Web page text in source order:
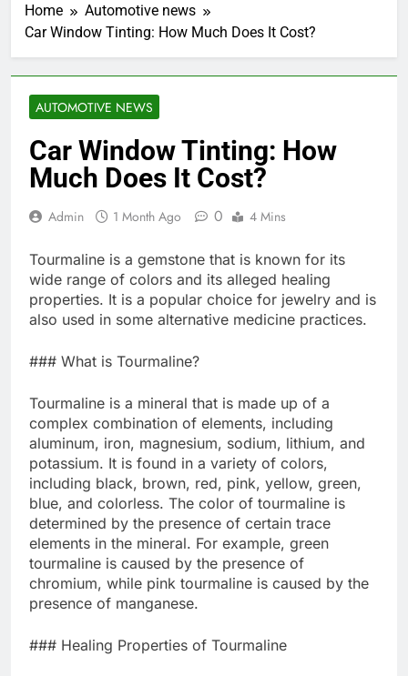
Home
Automotive news
Car Window Tinting: How Much Does It Cost?
AUTOMOTIVE NEWS
Car Window Tinting: How
Much Does It Cost?
Admin 1 Month Ago 0 4 Mins
Tourmaline is a gemstone that is known for its
wide range of colors and its alleged healing
properties. It is a popular choice for jewelry and is
also used in some alternative medicine practices.
### What is Tourmaline?
Tourmaline is a mineral that is made up of a
complex combination of elements, including
aluminum, iron, magnesium, sodium, lithium, and
potassium. It is found in a variety of colors,
including black, brown, red, pink, yellow, green,
blue, and colorless. The color of tourmaline is
determined by the presence of certain trace
elements in the mineral. For example, green
tourmaline is caused by the presence of
chromium, while pink tourmaline is caused by the
presence of manganese.
### Healing Properties of Tourmaline